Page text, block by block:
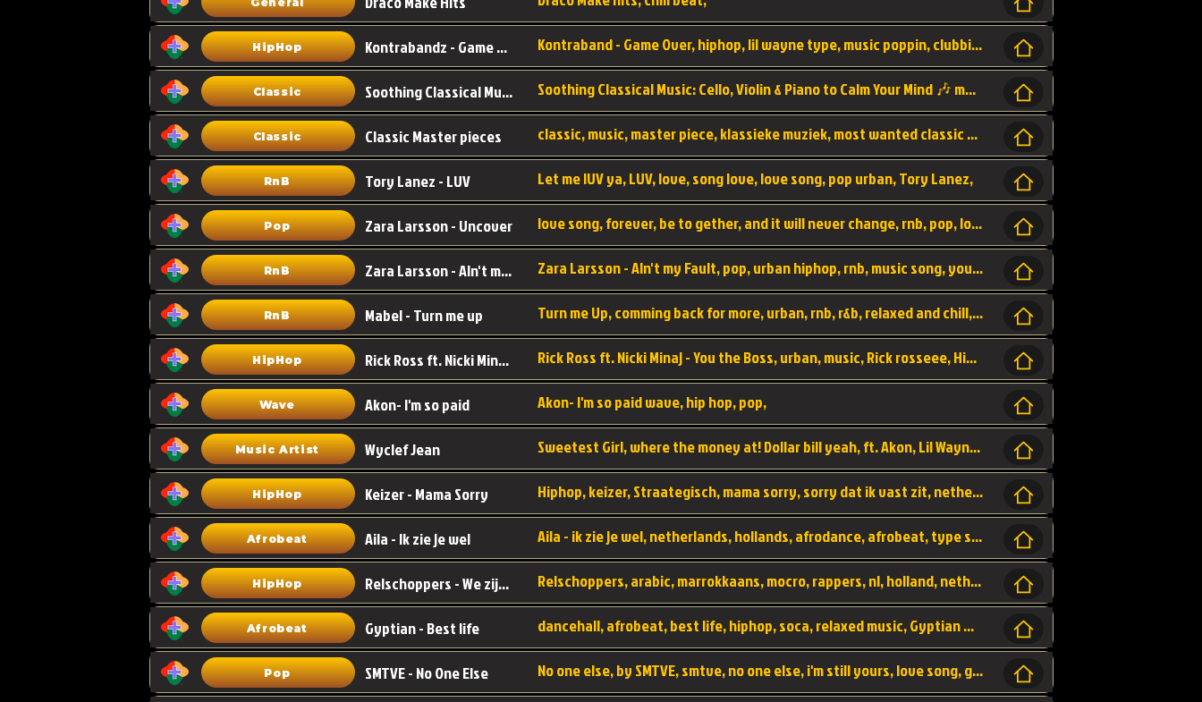
HipHop Kontrabandz - Game Over Kontraband - Game Over, hiphop, lil wayne type, music poppin, clubbin, vybe beatz,
Classic Soothing Classical Music: Cello, Violin & Piano to Soothing Classical Music: Cello, Violin & Piano to Calm Your Mind 🎶 modern pinano classic
Classic Classic Master pieces classic, music, master piece, klassieke muziek, most wanted classic music, listen now,
RnB Tory Lanez - LUV Let me lUV ya, LUV, love, song love, love song, pop urban, Tory Lanez,
Pop Zara Larsson - Uncover love song, forever, be to gether, and it will never change, rnb, pop, love song, secret, power, love, smooth,
RnB Zara Larsson - AIn't my Fault Zara Larsson - AIn't my Fault, pop, urban hiphop, rnb, music song, youtube, music artist,
RnB Mabel - Turn me up Turn me Up, comming back for more, urban, rnb, r&b, relaxed and chill, love music,
HipHop Rick Ross ft. Nicki Minaj - You the Boss Rick Ross ft. Nicki Minaj - You the Boss, urban, music, Rick rosseee, Hiphop. USA,
Wave Akon- I'm so paid Akon- I'm so paid wave, hip hop, pop,
Music Artist Wyclef Jean Sweetest Girl, where the money at! Dollar bill yeah, ft. Akon, Lil Wayne, Niia, pop, guitar music, Usa, pop song,
HipHop Keizer - Mama Sorry Hiphop, keizer, Straategisch, mama sorry, sorry dat ik vast zit, netherlands, hollands, nl, rap song,
Afrobeat Aila - Ik zie je wel Aila - ik zie je wel, netherlands, hollands, afrodance, afrobeat, type style, pop,
HipHop Relschoppers - We zijn terug Relschoppers, arabic, marrokkaans, mocro, rappers, nl, holland, netherlands, flowers,
Afrobeat Gyptian - Best life dancehall, afrobeat, best life, hiphop, soca, relaxed music, Gyptian music,
Pop SMTVE - No One Else No one else, by SMTVE, smtve, no one else, i'm still yours, love song, girl singing, pop music, English, commitment, love,